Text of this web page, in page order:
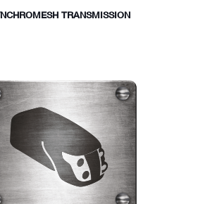
TRANSMISSION